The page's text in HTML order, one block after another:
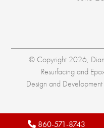
860-571-8743
© Copyright 2026,
Resurfacing and
Design and